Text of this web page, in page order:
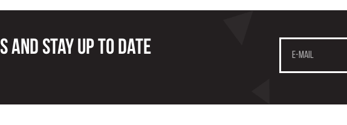
and stay up to date